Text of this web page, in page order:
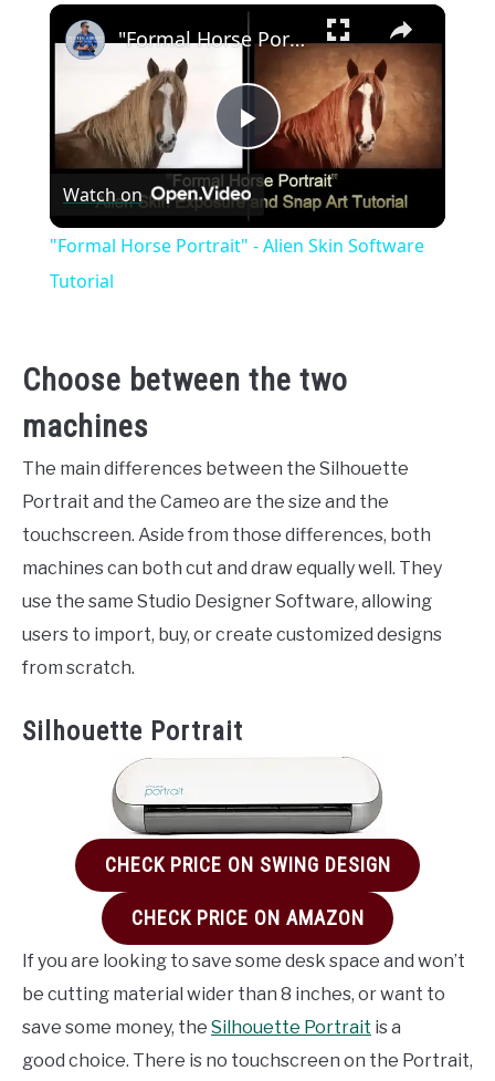
×
Play
Video
"Formal Horse Portrait" - Alien Skin Software Tutorial
Watch on
"Formal Horse Portrait" - Alien Skin Software
Tutorial
Choose between the two
machines
The main differences between the Silhouette
Portrait and the Cameo are the size and the
touchscreen. Aside from those differences, both
machines can both cut and draw equally well. They
use the same Studio Designer Software, allowing
users to import, buy, or create customized designs
from scratch.
Silhouette Portrait
CHECK PRICE ON SWING DESIGN
CHECK PRICE ON AMAZON
If you are looking to save some desk space and won’t
be cutting material wider than 8 inches, or want to
save some money, the Silhouette Portrait is a
good choice. There is no touchscreen on the Portrait,